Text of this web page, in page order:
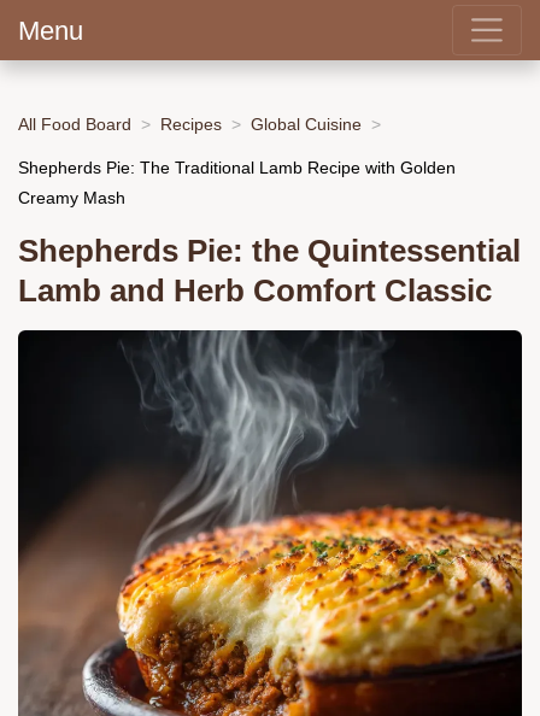
Menu
All Food Board Recipes Global Cuisine
Shepherds Pie: The Traditional Lamb Recipe with Golden
Creamy Mash
Shepherds Pie: the Quintessential
Lamb and Herb Comfort Classic